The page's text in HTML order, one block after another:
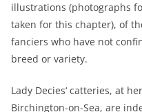
illustrations (photographs
taken for this chapter), of
fanciers who have not
breed or variety.
Lady Decies‘ catteries, at
Birchington-on-Sea, are